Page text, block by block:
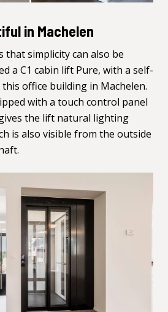
in Machelen
that simplicity can also be
a C1 cabin lift Pure, with a self-
office building in Machelen.
with a touch control panel
the lift natural lighting
is also visible from the outside